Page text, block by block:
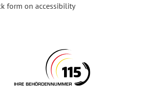
form on accessibility